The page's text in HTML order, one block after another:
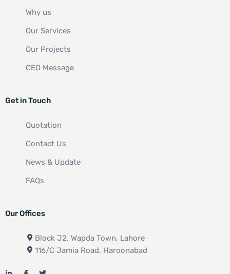
Why us
Our Services
Our Projects
CEO Message
Get in Touch
Quotation
Contact Us
News & Update
FAQs
Our Offices
Block J2, Wapda Town, Lahore
116/C Jamia Road, Haroonabad